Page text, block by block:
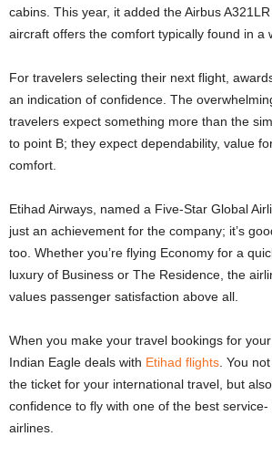
cabins. This year, it added the Airbus
aircraft offers the comfort typically found in a
For travelers selecting their next flight,
an indication of confidence. The
travelers expect something more than the
to point B; they expect dependability, value
comfort.
Etihad Airways, named a Five-Star Global
just an achievement for the company; it’s
too. Whether you’re flying Economy for a
luxury of Business or The Residence, the
values passenger satisfaction above all.
When you make your travel bookings for
Indian Eagle deals with Etihad flights. You
the ticket for your international travel, but
confidence to fly with one of the best
airlines.